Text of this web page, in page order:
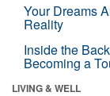
Your Dreams
Reality
Inside the
Becoming a
LIVING & WELL